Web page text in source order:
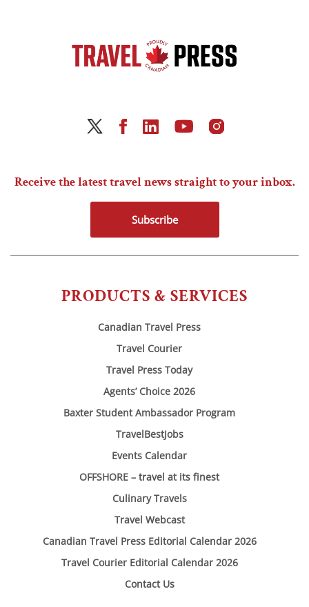
PRODUCTS & SERVICES
Canadian Travel Press
Travel Courier
Travel Press Today
Agents’ Choice 2026
Baxter Student Ambassador Program
TravelBestJobs
Events Calendar
OFFSHORE – travel at its finest
Culinary Travels
Travel Webcast
Canadian Travel Press Editorial Calendar 2026
Travel Courier Editorial Calendar 2026
Contact Us
Receive the latest travel news straight to your inbox.
Subscribe